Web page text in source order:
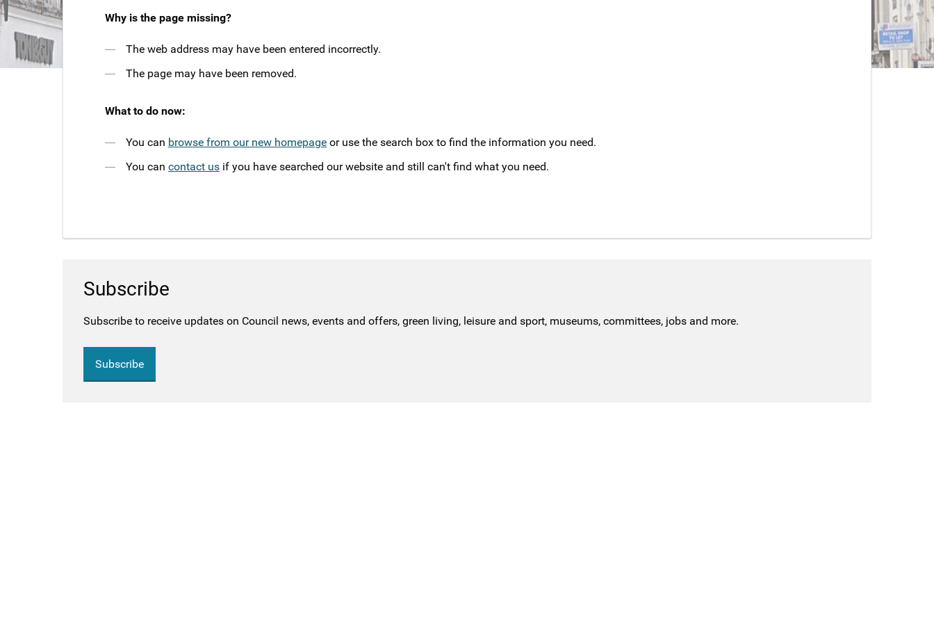
Why is the page missing?
The web address may have been entered incorrectly.
The page may have been removed.
What to do now:
You can browse from our new homepage or use the search box to find the information you need.
You can contact us if you have searched our website and still can't find what you need.
Subscribe
Subscribe to receive updates on Council news, events and offers, green living, leisure and sport, museums, committees, jobs and more.
Subscribe